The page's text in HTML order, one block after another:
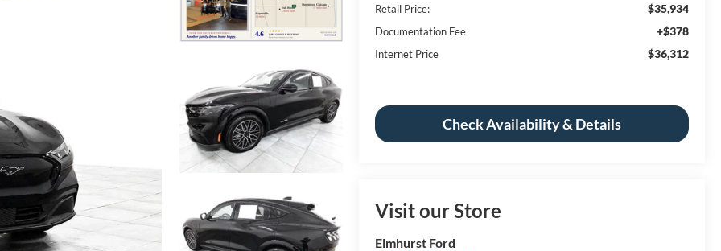
Retail Price:
$35,934
Documentation Fee +$378
Internet Price $36,312
Check Availability & Details
Visit our Store
Elmhurst Ford